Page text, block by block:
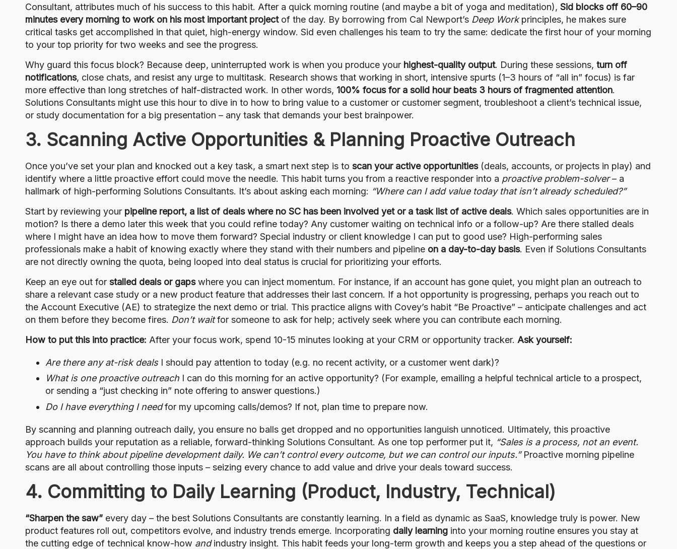
Consultant, attributes much of his success to this habit. After a quick morning routine (and maybe a bit of yoga and meditation), Sid blocks off 60–90
minutes every morning to work on his most important projectof the day. By borrowing from Cal Newport’s Deep Workprinciples, he makes sure
critical tasks get accomplished in that quiet, high-energy window. Sid even challenges his team to try the same: dedicate the first hour of your morning
to your top priority for two weeks and see the progress.
Why guard this focus block? Because deep, uninterrupted work is when you produce your highest-quality output. During these sessions, turn off
notifications, close chats, and resist any urge to multitask. Research shows that working in short, intensive spurts (1–3 hours of “all in” focus) is far
more effective than long stretches of half-distracted work. In other words, 100% focus for a solid hour beats 3 hours of fragmented attention.
Solutions Consultants might use this hour to dive in to how to bring value to a customer or customer segment, troubleshoot a client’s technical issue,
or study documentation for a big presentation – any task that demands your best brainpower.
3. Scanning Active Opportunities & Planning Proactive Outreach
Once you’ve set your plan and knocked out a key task, a smart next step is to scan your active opportunities(deals, accounts, or projects in play) and
identify where a little proactive effort could move the needle. This habit turns you from a reactive responder into a proactive problem-solver– a
hallmark of high-performing Solutions Consultants. It’s about asking each morning: “Where can I add value today that isn’t already scheduled?”
Start by reviewing your pipeline report, a list of deals where no SC has been involved yet or a task list of active deals. Which sales opportunities are in
motion? Is there a demo later this week that you could refine today? Any customer waiting on technical info or a follow-up? Are there stalled deals
where I might have an idea how to move them forward? Special industry or client knowledge I can put to good use? High-performing sales
professionals make a habit of knowing exactly where they stand with their numbers and pipeline on a day-to-day basis. Even if Solutions Consultants
are not directly owning the quota, being looped into deal status is crucial for prioritizing your efforts.
Keep an eye out for stalled deals or gapswhere you can inject momentum. For instance, if an account has gone quiet, you might plan an outreach to
share a relevant case study or a new product feature that addresses their last concern. If a hot opportunity is progressing, perhaps you reach out to
the Account Executive (AE) to strategize the next demo or trial. This practice aligns with Covey’s habit “Be Proactive” – anticipate challenges and act
on them before they become fires. Don’t waitfor someone to ask for help; actively seek where you can contribute each morning.
How to put this into practice: After your focus work, spend 10-15 minutes looking at your CRM or opportunity tracker. Ask yourself:
Are there any at-risk dealsI should pay attention to today (e.g. no recent activity, or a customer went dark)?
What is one proactive outreach I can do this morning for an active opportunity? (For example, emailing a helpful technical article to a prospect,
or sending a “just checking in” note offering to answer questions.)
Do I have everything I needfor my upcoming calls/demos? If not, plan time to prepare now.
By scanning and planning outreach daily, you ensure no balls get dropped and no opportunities languish unnoticed. Ultimately, this proactive
approach builds your reputation as a reliable, forward-thinking Solutions Consultant. As one top performer put it, “Sales is a process, not an event.
You have to think about pipeline development daily. We can’t control every outcome, but we can control our inputs.”Proactive morning pipeline
scans are all about controlling those inputs – seizing every chance to add value and drive your deals toward success.
4. Committing to Daily Learning (Product, Industry, Technical)
“Sharpen the saw” every day – the best Solutions Consultants are constantly learning. In a field as dynamic as SaaS, knowledge truly is power. New
product features roll out, competitors evolve, and industry trends emerge. Incorporating daily learning into your morning routine ensures you stay at
the cutting edge of technical know-how andindustry insight. This habit feeds your long-term growth and keeps you a step ahead of the questions or